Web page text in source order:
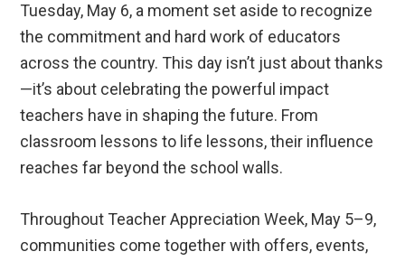
Tuesday, May 6, a moment set aside to recognize
the commitment and hard work of educators
across the country. This day isn’t just about thanks
—it’s about celebrating the powerful impact
teachers have in shaping the future. From
classroom lessons to life lessons, their influence
reaches far beyond the school walls.
Throughout Teacher Appreciation Week, May 5–9,
communities come together with offers, events,